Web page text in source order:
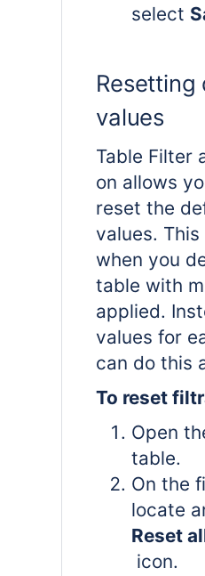
select
Resetting
values
Table Filter
on allows
reset the
values.
when you
table with
applied.
values for
can do this
To reset
Open
table.
On the
locate
Reset
icon.